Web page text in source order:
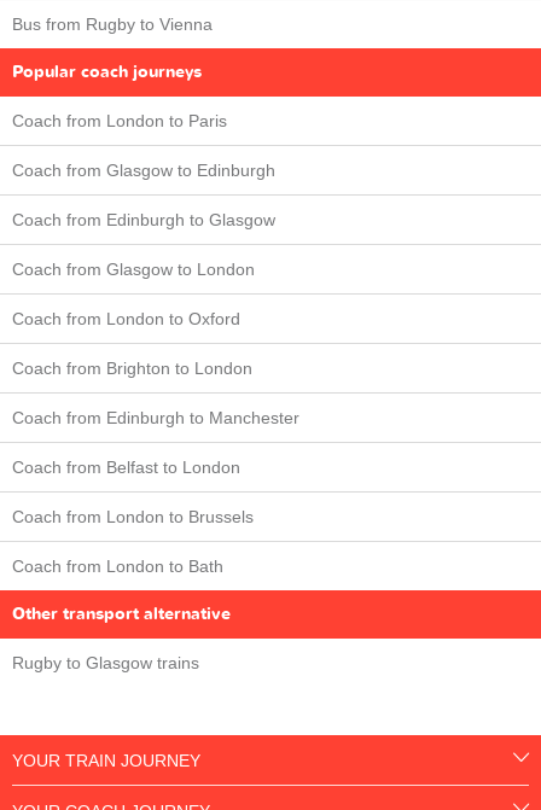
Bus from Rugby to Vienna
Popular coach journeys
Coach from London to Paris
Coach from Glasgow to Edinburgh
Coach from Edinburgh to Glasgow
Coach from Glasgow to London
Coach from London to Oxford
Coach from Brighton to London
Coach from Edinburgh to Manchester
Coach from Belfast to London
Coach from London to Brussels
Coach from London to Bath
Other transport alternative
Rugby to Glasgow trains
YOUR TRAIN JOURNEY